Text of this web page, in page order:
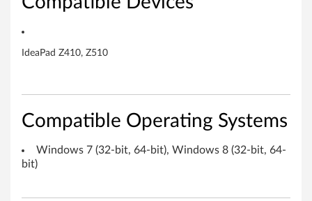
6
b
IdeaPad Z410, Z510
Compatible Operating Systems
Windows 7 (32-bit, 64-bit), Windows 8 (32-bit, 64-
bit)